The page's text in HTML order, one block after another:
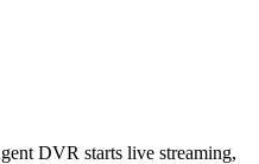
DVR starts live streaming,